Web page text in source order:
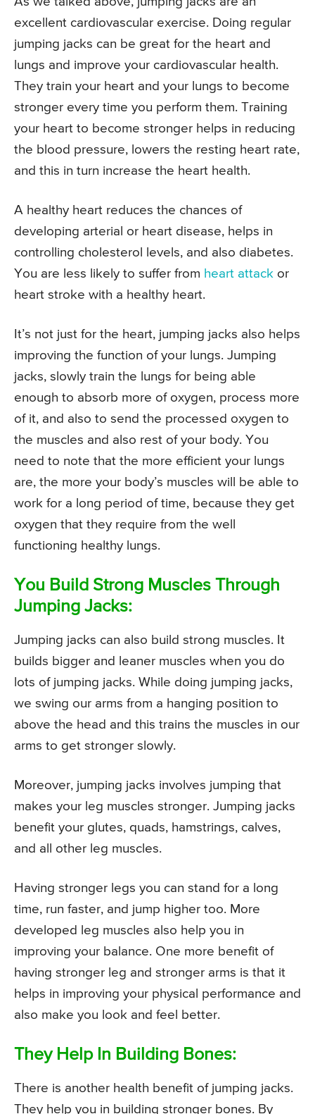
excellent cardiovascular exercise. Doing regular
jumping jacks can be great for the heart and
lungs and improve your cardiovascular health.
They train your heart and your lungs to become
stronger every time you perform them. Training
your heart to become stronger helps in reducing
the blood pressure, lowers the resting heart rate,
and this in turn increase the heart health.
A healthy heart reduces the chances of
developing arterial or heart disease, helps in
controlling cholesterol levels, and also diabetes.
You are less likely to suffer from heart attack or
heart stroke with a healthy heart.
It’s not just for the heart, jumping jacks also helps
improving the function of your lungs. Jumping
jacks, slowly train the lungs for being able
enough to absorb more of oxygen, process more
of it, and also to send the processed oxygen to
the muscles and also rest of your body. You
need to note that the more efficient your lungs
are, the more your body’s muscles will be able to
work for a long period of time, because they get
oxygen that they require from the well
functioning healthy lungs.
You Build Strong Muscles Through
Jumping Jacks:
Jumping jacks can also build strong muscles. It
builds bigger and leaner muscles when you do
lots of jumping jacks. While doing jumping jacks,
we swing our arms from a hanging position to
above the head and this trains the muscles in our
arms to get stronger slowly.
Moreover, jumping jacks involves jumping that
makes your leg muscles stronger. Jumping jacks
benefit your glutes, quads, hamstrings, calves,
and all other leg muscles.
Having stronger legs you can stand for a long
time, run faster, and jump higher too. More
developed leg muscles also help you in
improving your balance. One more benefit of
having stronger leg and stronger arms is that it
helps in improving your physical performance and
also make you look and feel better.
They Help In Building Bones:
There is another health benefit of jumping jacks.
They help you in building stronger bones. By